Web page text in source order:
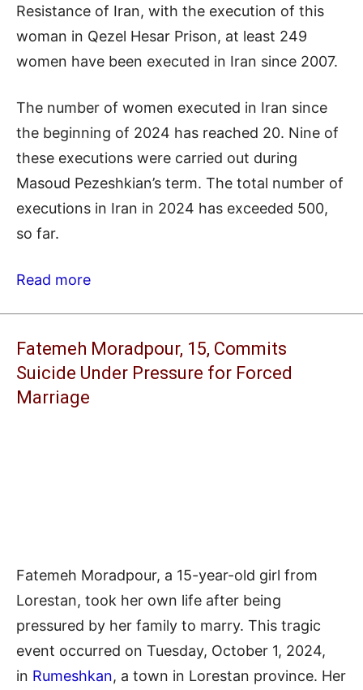
Resistance of Iran, with the execution of this
woman in Qezel Hesar Prison, at least 249
women have been executed in Iran since 2007.
The number of women executed in Iran since
the beginning of 2024 has reached 20. Nine of
these executions were carried out during
Masoud Pezeshkian’s term. The total number of
executions in Iran in 2024 has exceeded 500,
so far.
Read more
Fatemeh Moradpour, 15, Commits
Suicide Under Pressure for Forced
Marriage
Fatemeh Moradpour, a 15-year-old girl from
Lorestan, took her own life after being
pressured by her family to marry. This tragic
event occurred on Tuesday, October 1, 2024,
in Rumeshkan, a town in Lorestan province. Her